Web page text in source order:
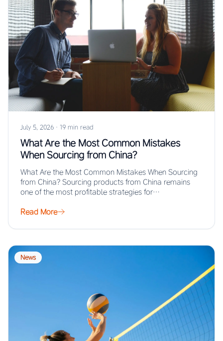
July 5, 2026 · 19 min read
What Are the Most Common Mistakes
When Sourcing from China?
What Are the Most Common Mistakes When Sourcing
from China? Sourcing products from China remains
one of the most profitable strategies for…
Read More
News